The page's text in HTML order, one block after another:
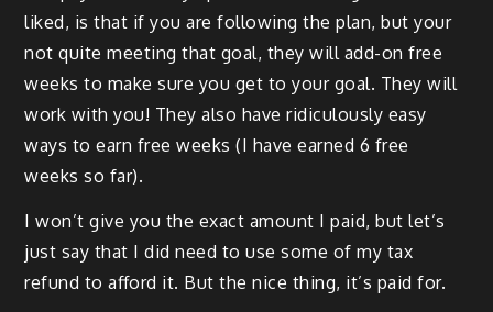
liked, is that if you are fol­low­ing the plan, but your
not quite meet­ing that goal, they will add-on free
weeks to make sure you get to your goal. They will
work with you! They also have ridicu­lous­ly easy
ways to earn free weeks (I have earned 6 free
weeks so far).
I won’t give you the exact amount I paid, but let’s
just say that I did need to use some of my tax
refund to afford it. But the nice thing, it’s paid for.